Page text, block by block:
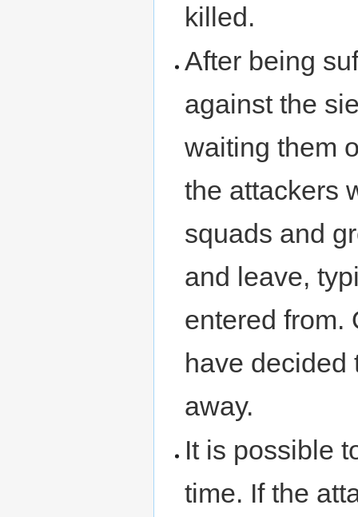
killed.
After being
against the
waiting them
the attackers
squads and
and leave,
entered from.
have
away.
It is possible
time. If the